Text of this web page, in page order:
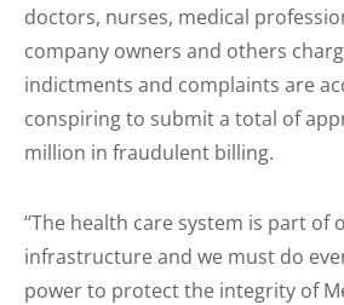
doctors, nurses, medical
company owners and others
indictments and complaints are
conspiring to submit a total of
million in fraudulent billing.
“The health care system is part of
infrastructure and we must do
power to protect the integrity of